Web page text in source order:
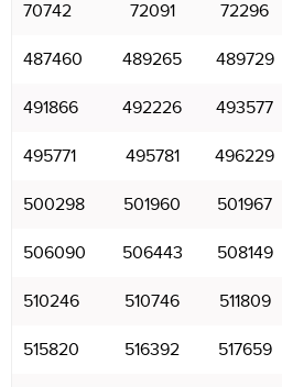
70742 72091 72296
487460 489265 489729
491866 492226 493577
495771 495781 496229
500298 501960 501967
506090 506443 508149
510246 510746 511809
515820 516392 517659